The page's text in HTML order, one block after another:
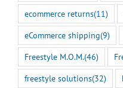
ecommerce returns(11)
eCommerce shipping(9)
Freestyle M.O.M.(46)
freestyle solutions(32)